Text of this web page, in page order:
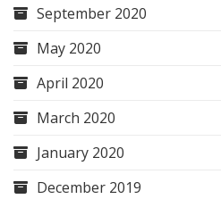
September 2020
May 2020
April 2020
March 2020
January 2020
December 2019